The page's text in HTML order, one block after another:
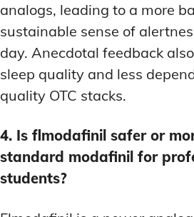
analogs, leading to a more
sustainable sense of
day. Anecdotal feedback
sleep quality and less
quality OTC stacks.
4. Is flmodafinil safer or
standard modafinil for
students?